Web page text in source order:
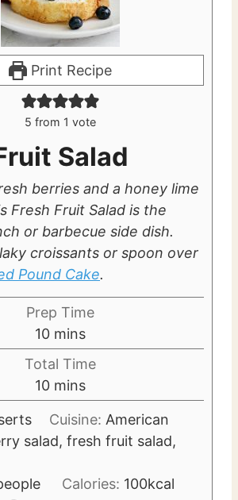
Print Recipe
5 from 1 vote
Salad
berries and a honey lime
Fresh Fruit Salad is the
or barbecue side dish.
croissants or spoon over
Pound Cake.
Prep Time
10m
i
u
t
e
mins
Total Time
10m
i
n
u
mins
Cuisine: American
salad, fresh fruit salad,
Calories: 100kcal